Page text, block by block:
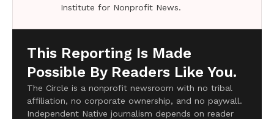
Institute for Nonprofit News.
This Reporting Is Made
Possible By Readers Like You.
The Circle is a nonprofit newsroom with no tribal
affiliation, no corporate ownership, and no paywall.
Independent Native journalism depends on reader